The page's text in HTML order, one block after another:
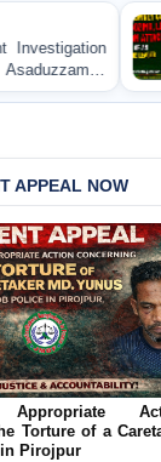
BANGLADESH
Bulldozing,
an Awami League
APPEAL NOW
Torture of a
Pirojpur